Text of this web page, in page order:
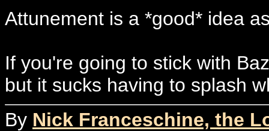
Attunement is a *good* idea
If you're going to stick with
but it sucks having to splash
By Nick Franceschine, the